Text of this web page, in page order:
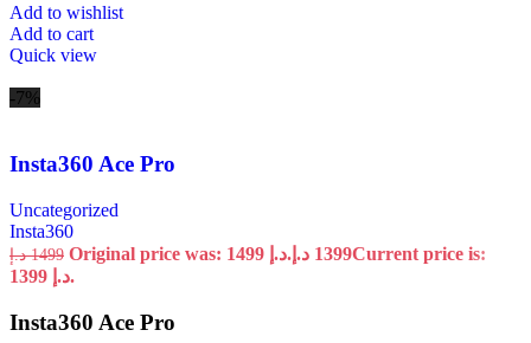
Add to wishlist
Add to cart
Quick view
-7%
Insta360 Ace Pro
Uncategorized
Insta360
1499 د.إ Original price was: 1499 د.إ. 1399 د.إ
Current price is:
1399 د.إ.
Insta360 Ace Pro